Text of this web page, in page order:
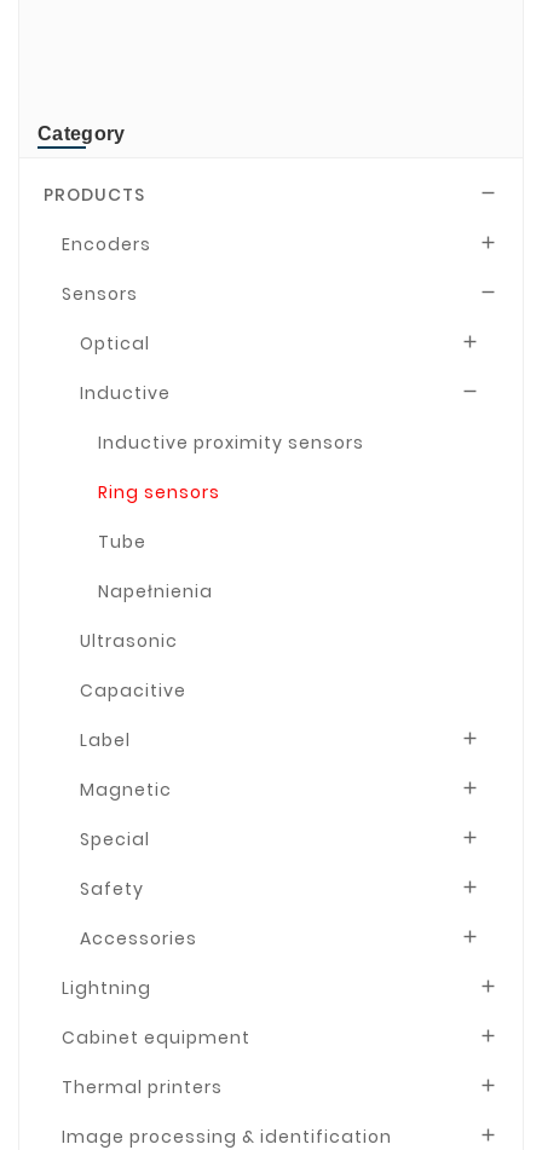
Category
PRODUCTS 
Encoders 
Sensors 
Optical 
Inductive 
Inductive proximity sensors
Ring sensors
Tube
Napełnienia
Ultrasonic
Capacitive
Label 
Magnetic 
Special 
Safety 
Accessories 
Lightning 
Cabinet equipment 
Thermal printers 
Image processing & identification 